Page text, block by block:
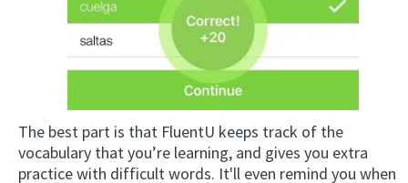
The best part is that FluentU keeps track of the
vocabulary that you’re learning, and gives you extra
practice with difficult words. It'll even remind you when